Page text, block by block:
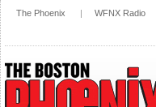
The Phoenix | WFNX Radio